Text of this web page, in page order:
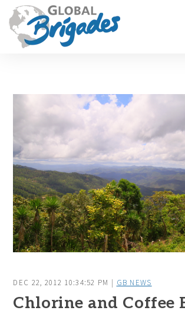
DEC 22, 2012 10:34:52 PM | GB NEWS
Chlorine and Coffee